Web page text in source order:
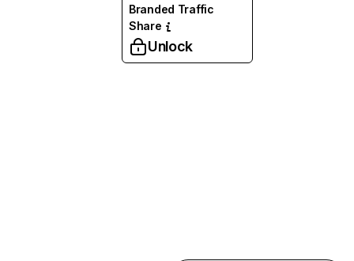
Branded Traffic
Share
Unlock